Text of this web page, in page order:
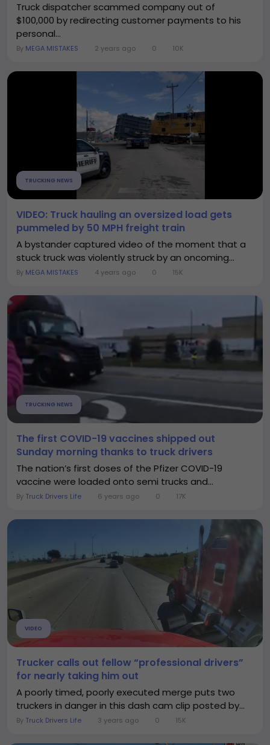
Truck dispatcher scammed company out of
$100,000 by redirecting customer payments to his
personal...
By MEGA MISTAKES 2 years ago 0 10K
TRUCKING NEWS
VIDEO: Truck hauling an oversized load gets
pummeled by 50 MPH freight train
A bystander captured video of the moment that a
stuck truck was violently struck by an oncoming...
By MEGA MISTAKES 4 years ago 0 15K
TRUCKING NEWS
The first COVID-19 vaccines shipped out
Sunday morning thanks to truck drivers
The nation’s first doses of the Pfizer COVID-19
vaccine were loaded onto semi trucks and...
By Truck Drivers Life 6 years ago 0 17K
VIDEO
Trucker calls out fellow “professional drivers”
for nearly taking him out
A poorly timed, poorly executed merge puts two
truckers in danger in this dash cam clip posted by...
By Truck Drivers Life 3 years ago 0 15K